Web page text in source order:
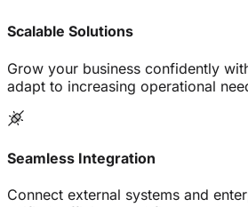
Scalable Solutions
Grow your business confidently
adapt to increasing operational
Seamless Integration
Connect external systems and